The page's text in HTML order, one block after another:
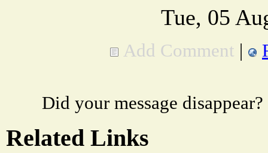
Tue, 05
Add Comment |
Did your message
Related Links